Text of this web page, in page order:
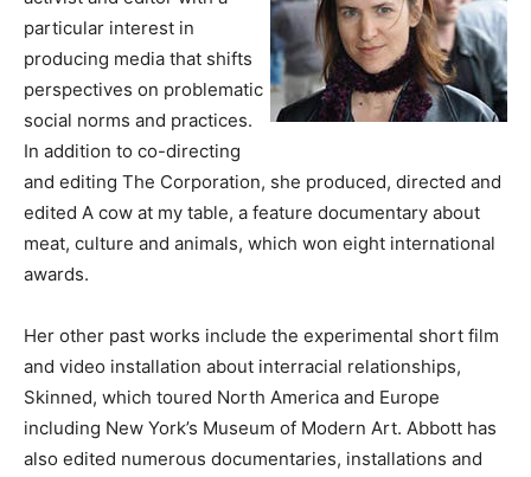
particular interest in
producing media that shifts
perspectives on problematic
social norms and practices.
In addition to co-directing
and editing The Corporation, she produced, directed and
edited A cow at my table, a feature documentary about
meat, culture and animals, which won eight international
awards.
Her other past works include the experimental short film
and video installation about interracial relationships,
Skinned, which toured North America and Europe
including New York’s Museum of Modern Art. Abbott has
also edited numerous documentaries, installations and